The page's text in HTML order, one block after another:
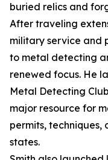
buried relics and
After traveling
military service and
to metal detecting
renewed focus. He
Metal Detecting
major resource for
permits, techniques,
states.